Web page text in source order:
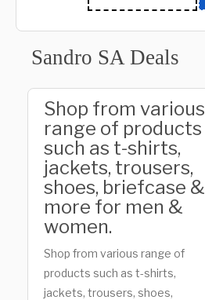
Sandro SA Deals
Shop from various
range of products
such as t-shirts,
jackets, trousers,
shoes, briefcase &
more for men &
women.
Shop from various range of
products such as t-shirts,
jackets, trousers, shoes,